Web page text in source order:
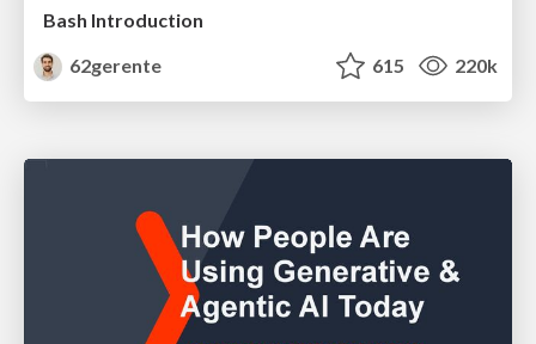
Bash Introduction
62gerente
615 220k